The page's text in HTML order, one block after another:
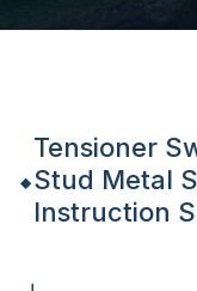
Tensioner
Stud Metal
Instruction